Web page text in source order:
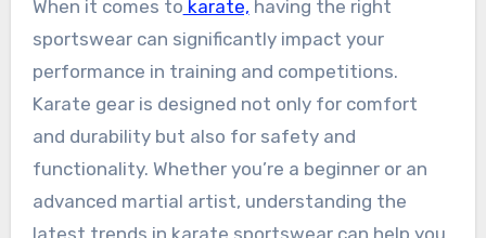
When it comes to karate, having the right
sportswear can significantly impact your
performance in training and competitions.
Karate gear is designed not only for comfort
and durability but also for safety and
functionality. Whether you’re a beginner or an
advanced martial artist, understanding the
latest trends in karate sportswear can help you